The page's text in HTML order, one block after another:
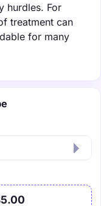
hurdles. For
treatment can
for many